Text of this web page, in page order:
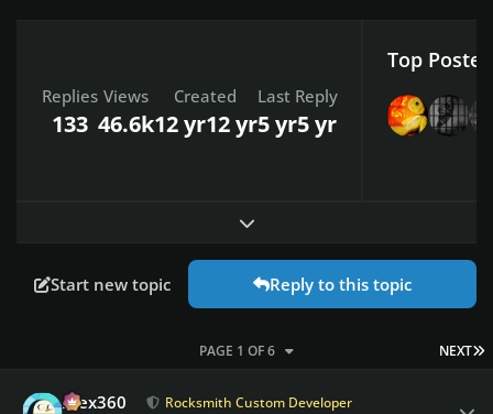
Replies
133
Views
46.6k
Created
12 yr12 yr
Last Reply
5 yr5 yr
Top
Expand topic overview
Start new topic Reply to this topic
NEXT
PAGE 1 OF 6
Alex360 Rocksmith Custom Developer